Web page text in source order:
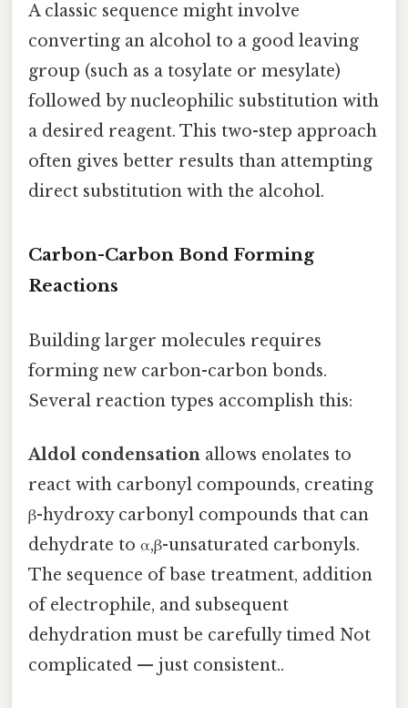
A classic sequence might involve
converting an alcohol to a good leaving
group (such as a tosylate or mesylate)
followed by nucleophilic substitution with
a desired reagent. This two-step approach
often gives better results than attempting
direct substitution with the alcohol.
Carbon-Carbon Bond Forming
Reactions
Building larger molecules requires
forming new carbon-carbon bonds.
Several reaction types accomplish this:
Aldol condensation allows enolates to
react with carbonyl compounds, creating
β-hydroxy carbonyl compounds that can
dehydrate to α,β-unsaturated carbonyls.
The sequence of base treatment, addition
of electrophile, and subsequent
dehydration must be carefully timed Not
complicated — just consistent..